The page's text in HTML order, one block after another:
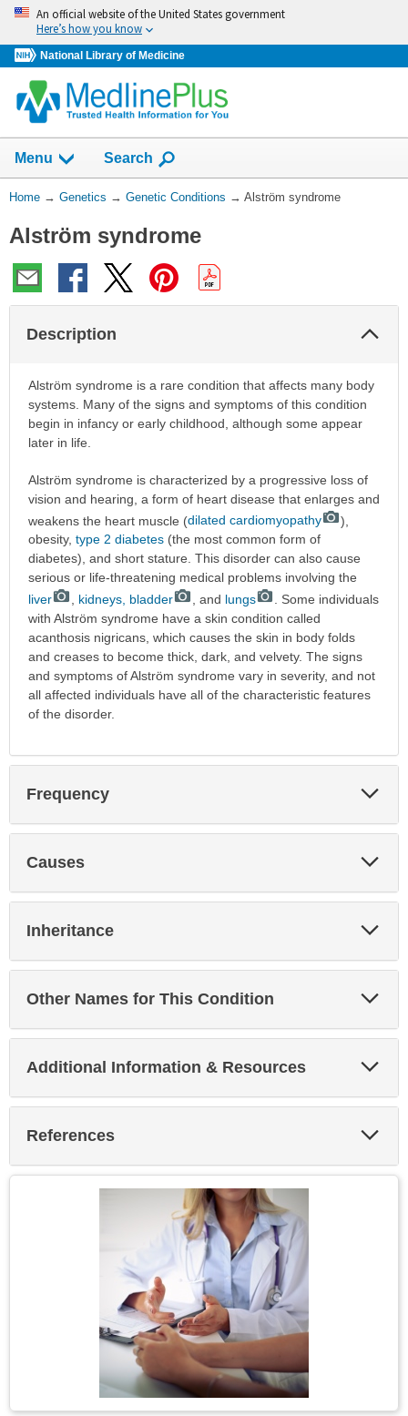
Skip
navigation
An official website of the United States government
Here’s how you know
National Library of Medicine
Menu Show
Search
You
Here:
Home → Genetics → Genetic Conditions → Alström syndrome
Alström syndrome
Description
Alström syndrome is a rare condition that affects many body
systems. Many of the signs and symptoms of this condition
begin in infancy or early childhood, although some appear
later in life.
Alström syndrome is characterized by a progressive loss of
vision and hearing, a form of heart disease that enlarges and
weakens the heart muscle (dilated cardiomyopathy
),
obesity, type 2 diabetes(the most common form of
diabetes), and short stature. This disorder can also cause
serious or life-threatening medical problems involving the
liver
kidneys, bladder , and lungs
. Some individuals
with Alström syndrome have a skin condition called
acanthosis nigricans, which causes the skin in body folds
and creases to become thick, dark, and velvety. The signs
and symptoms of Alström syndrome vary in severity, and not
all affected individuals have all of the characteristic features
of the disorder.
Frequency
Causes
Inheritance
Other Names for This Condition
Additional Information & Resources
References